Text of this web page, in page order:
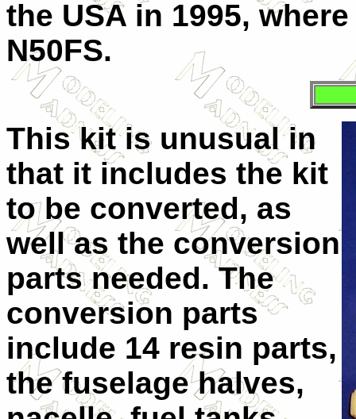
the USA in 1995,
N50FS.
This kit is unusual in
that it includes the kit
to be converted, as
well as the conversion
parts needed. The
conversion parts
include 14 resin parts,
the fuselage halves,